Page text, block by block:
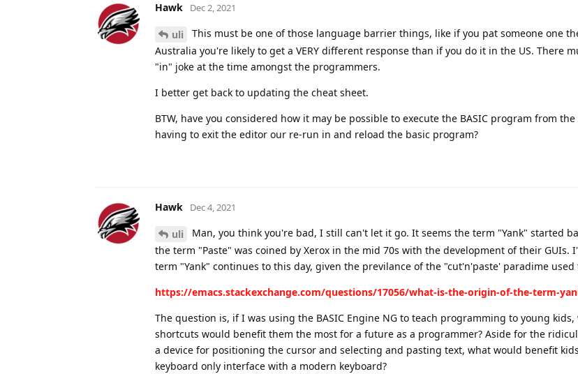
Hawk Dec 2, 2021
uli
This must be one of those language barrier things, like if you pat someone one
Australia you're likely to get a VERY different response than if you do it in the US. There
"in" joke at the time amongst the programmers.
I better get back to updating the cheat sheet.
BTW, have you considered how it may be possible to execute the BASIC program from
having to exit the editor our re-run in and reload the basic program?
Hawk Dec 4, 2021
uli
Man, you think you're bad, I still can't let it go. It seems the term "Yank" started
the term "Paste" was coined by Xerox in the mid 70s with the development of their GUIs.
term "Yank" continues to this day, given the previlance of the "cut'n'paste' paradime used
https://emacs.stackexchange.com/questions/17056/what-is-the-origin-of-the-term-
The question is, if I was using the BASIC Engine NG to teach programming to young kids,
shortcuts would benefit them the most for a future as a programmer? Aside for the
a device for positioning the cursor and selecting and pasting text, what would benefit
keyboard only interface with a modern keyboard?